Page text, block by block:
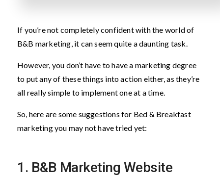
If you’re not completely confident with the world of
B&B marketing, it can seem quite a daunting task.
However, you don’t have to have a marketing degree
to put any of these things into action either, as they’re
all really simple to implement one at a time.
So, here are some suggestions for Bed & Breakfast
marketing you may not have tried yet:
1. B&B Marketing Website